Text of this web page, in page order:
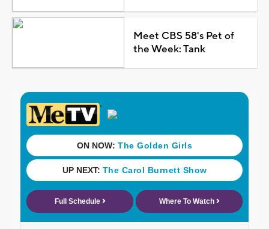
Meet CBS 58's Pet of
the Week: Tank